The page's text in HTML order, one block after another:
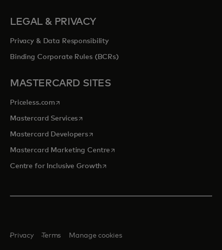
LEGAL & PRIVACY
Privacy & Data Responsibility
Binding Corporate Rules (BCRs)
MASTERCARD SITES
Priceless.com opens in a new tab
Mastercard Servicesopens in a new tab
Mastercard Developersopens in a new tab
Mastercard Marketing Centre opens in a new tab
Centre for Inclusive Growthopens in a new tab
Privacy Terms Manage cookies